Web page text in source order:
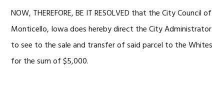
NOW, THEREFORE, BE IT RESOLVED that the City Council of
Monticello, Iowa does hereby direct the City Administrator
to see to the sale and transfer of said parcel to the Whites
for the sum of $5,000.